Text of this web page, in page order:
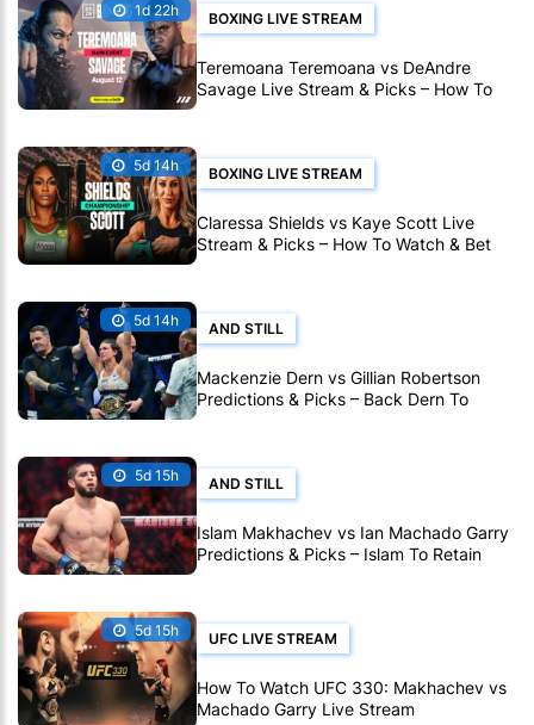
1d 22h BOXING LIVE STREAM
Teremoana Teremoana vs DeAndre
Savage Live Stream & Picks – How To
Watch Fight Live Online
5d 14h BOXING LIVE STREAM
Claressa Shields vs Kaye Scott Live
Stream & Picks – How To Watch & Bet
On World Title Fight Live Online
5d 14h AND STILL
Mackenzie Dern vs Gillian Robertson
Predictions & Picks – Back Dern To
Remain Champion At UFC 330
5d 15h AND STILL
Islam Makhachev vs Ian Machado Garry
Predictions & Picks – Islam To Retain
Title At UFC 330
5d 15h UFC LIVE STREAM
How To Watch UFC 330: Makhachev vs
Machado Garry Live Stream